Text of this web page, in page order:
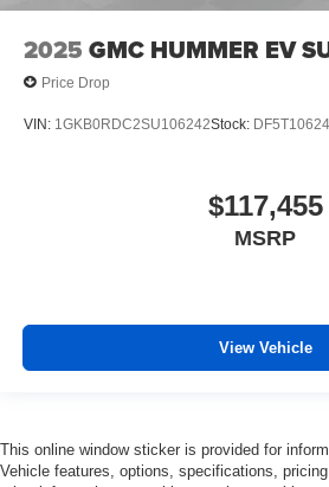
2025 GMC HUMMER EV
Price Drop
VIN: 1GKB0RDC2SU106242Stock:
$117,455
MSRP
View Vehicle
This online window sticker is provided for
Vehicle features, options, specifications,